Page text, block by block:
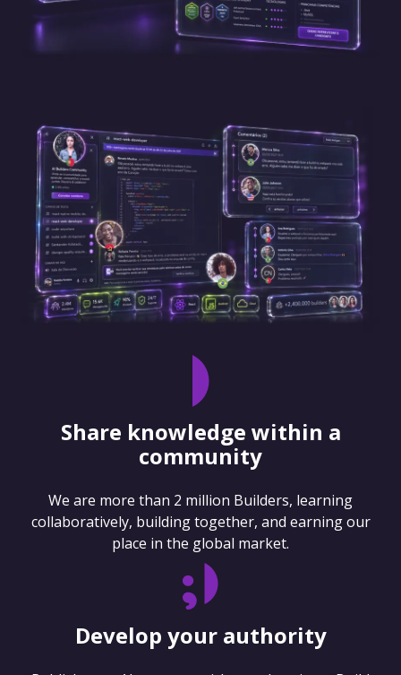
Share knowledge within a
community
We are more than 2 million Builders, learning
collaboratively, building together, and earning our
place in the global market.
Develop your authority